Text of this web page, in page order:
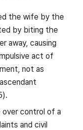
the wife by the
by biting the
away, causing
act of
not as
over control of a
and civil